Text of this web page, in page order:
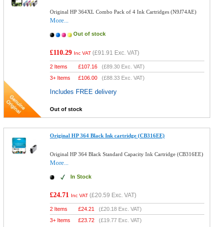
Original HP 364XL Combo Pack of 4 Ink Cartridges (N9J74AE)
More...
Out of stock
£110.29 Inc VAT (£91.91 Exc. VAT)
2 Items £107.16 (£89.30 Exc. VAT)
3+ Items
£106.00 (£88.33 Exc. VAT)
Includes FREE delivery
Out of stock
Original HP 364 Black Ink cartridge (CB316EE)
Original HP 364 Black Standard Capacity Ink Cartridge (CB316EE)
More...
In Stock
£24.71 Inc VAT (£20.59 Exc. VAT)
2 Items £24.21 (£20.18 Exc. VAT)
3+ Items
£23.72 (£19.77 Exc. VAT)